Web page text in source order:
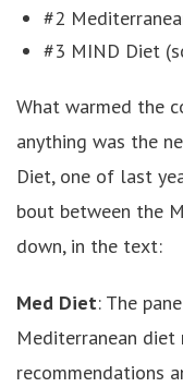
#2
#3 MIND Diet
What warmed the
anything was the
Diet, one of last
bout between the
down, in the text:
Med Diet: The
Mediterranean
recommendations